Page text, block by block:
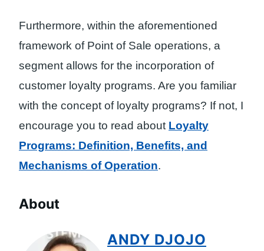
Furthermore, within the aforementioned
framework of Point of Sale operations, a
segment allows for the incorporation of
customer loyalty programs. Are you familiar
with the concept of loyalty programs? If not, I
encourage you to read about Loyalty
Programs: Definition, Benefits, and
Mechanisms of Operation.
About
ANDY DJOJO